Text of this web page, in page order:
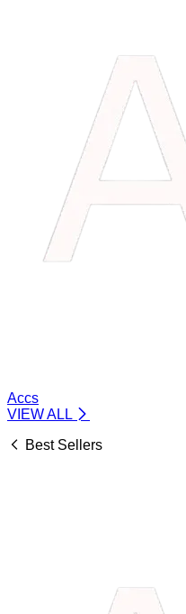
Accs
VIEW ALL
Best Sellers